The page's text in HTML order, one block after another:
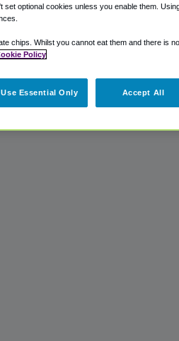
area.
optional cookies unless you enable them.
chips. Whilst you cannot eat them and there is
Policy
Use Essential Only Accept All